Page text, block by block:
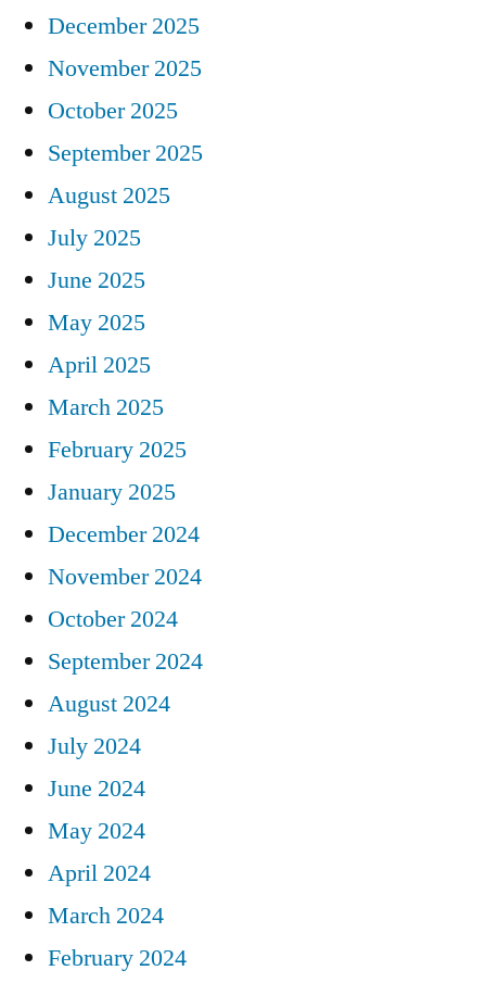
December 2025
November 2025
October 2025
September 2025
August 2025
July 2025
June 2025
May 2025
April 2025
March 2025
February 2025
January 2025
December 2024
November 2024
October 2024
September 2024
August 2024
July 2024
June 2024
May 2024
April 2024
March 2024
February 2024